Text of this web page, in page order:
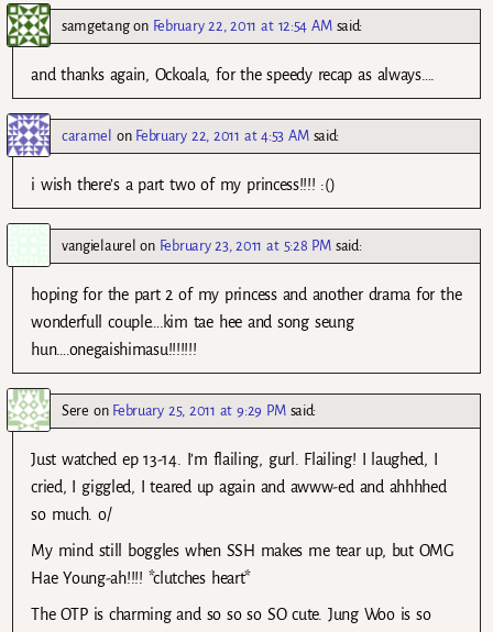
samgetangon February 22, 2011 at 12:54 AM said:
and thanks again, Ockoala, for the speedy recap as always….
caramel on February 22, 2011 at 4:53 AM said:
i wish there’s a part two of my princess!!!! :()
vangielaurel on February 23, 2011 at 5:28 PM said:
hoping for the part 2 of my princess and another drama for the
wonderfull couple….kim tae hee and song seung
hun….onegaishimasu!!!!!!!
Sere on February 25, 2011 at 9:29 PM said:
Just watched ep 13-14. I’m flailing, gurl. Flailing! I laughed, I
cried, I giggled, I teared up again and awww-ed and ahhhhed
so much. o/
My mind still boggles when SSH makes me tear up, but OMG
Hae Young-ah!!!! *clutches heart*
The OTP is charming and so so so SO cute. Jung Woo is so